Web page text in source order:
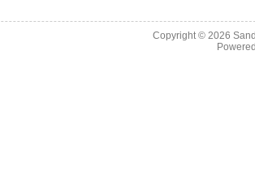
Copyright © 2026